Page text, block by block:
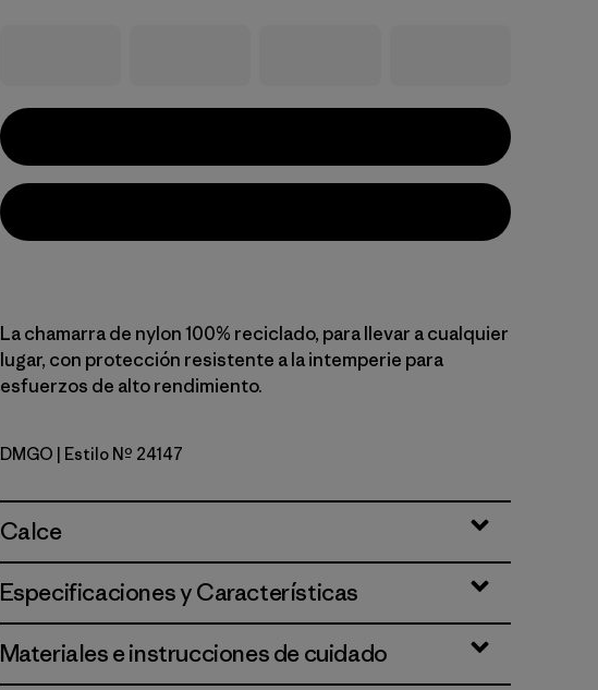
La chamarra de nylon 100% reciclado, para llevar a cualquier
lugar, con protección resistente a la intemperie para
esfuerzos de alto rendimiento.
Dried Mango
DMGO | Estilo Nº 24147
Calce
Especificaciones y Características
Materiales e instrucciones de cuidado